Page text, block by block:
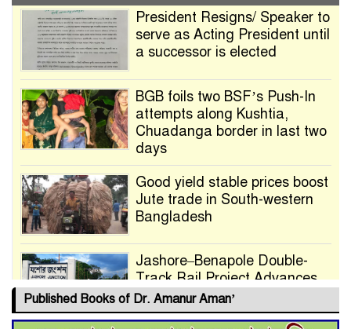
President Resigns/ Speaker to
serve as Acting President until
a successor is elected
BGB foils two BSF’s Push-In
attempts along Kushtia,
Chuadanga border in last two
days
Good yield stable prices boost
Jute trade in South-western
Bangladesh
Jashore–Benapole Double-
Track Rail Project Advances
Published Books of Dr. Amanur Aman’